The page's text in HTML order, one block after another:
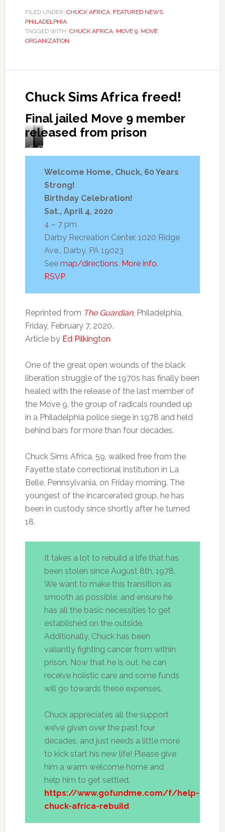
FILED UNDER: CHUCK AFRICA, FEATURED NEWS,
PHILADELPHIA
TAGGED WITH: CHUCK AFRICA, MOVE 9, MOVE
ORGANIZATION
Chuck Sims Africa freed!
Final jailed Move 9 member
released from prison
Chuck
Africa
Welcomed
by
family
Chuck
in
prison,
Welcome Home, Chuck, 60 Years
Strong!
Birthday Celebration!
Sat., April 4, 2020
4 – 7 pm
Darby Recreation Center, 1020 Ridge
Ave., Darby, PA 19023
See map/directions. More info.
RSVP.
Reprinted from The Guardian, Philadelphia,
Friday, February 7, 2020.
Article by Ed Pilkington
One of the great open wounds of the black
liberation struggle of the 1970s has finally been
healed with the release of the last member of
the Move 9, the group of radicals rounded up
in a Philadelphia police siege in 1978 and held
behind bars for more than four decades.
Chuck Sims Africa, 59, walked free from the
Fayette state correctional institution in La
Belle, Pennsylvania, on Friday morning. The
youngest of the incarcerated group, he has
been in custody since shortly after he turned
18.
It takes a lot to rebuild a life that has
been stolen since August 8th, 1978.
We want to make this transition as
smooth as possible, and ensure he
has all the basic necessities to get
established on the outside.
Additionally, Chuck has been
valiantly fighting cancer from within
prison. Now that he is out, he can
receive holistic care and some funds
will go towards these expenses.
Chuck appreciates all the support
we’ve given over the past four
decades, and just needs a little more
to kick start his new life! Please give
him a warm welcome home and
help him to get settled.
https://www.gofundme.com/f/help-
chuck-africa-rebuild